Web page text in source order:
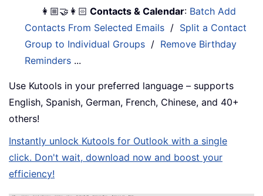
👩🏼‍🤝‍👩🏻 Contacts & Calendar: Batch Add
Contacts From Selected Emails / Split a Contact
Group to Individual Groups / Remove Birthday
Reminders ...
Use Kutools in your preferred language – supports
English, Spanish, German, French, Chinese, and 40+
others!
Instantly unlock Kutools for Outlook with a single
click. Don't wait, download now and boost your
efficiency!